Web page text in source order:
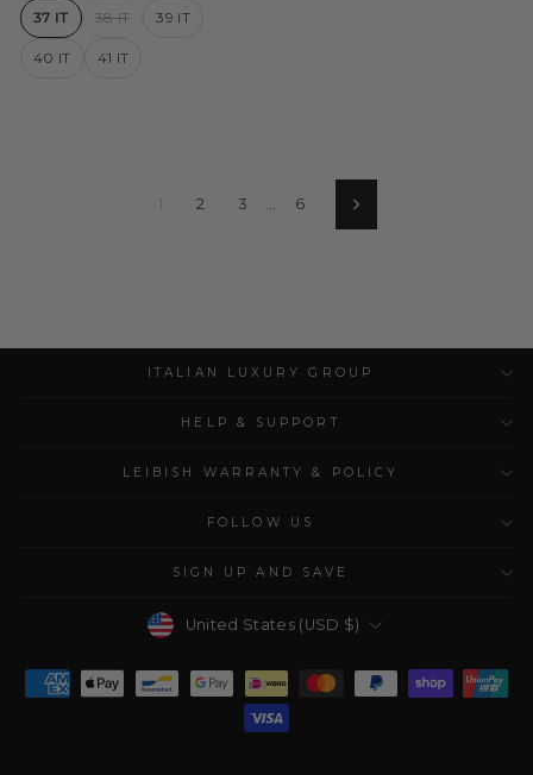
37 IT 38 IT 39 IT
40 IT 41 IT
1 2 3 … 6 Next
ITALIAN LUXURY GROUP
HELP & SUPPORT
LEIBISH WARRANTY & POLICY
FOLLOW US
SIGN UP AND SAVE
Currency
United States (USD $)